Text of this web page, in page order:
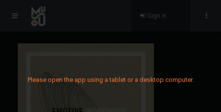
Please open the app using a tablet or a desktop computer.
Sign in